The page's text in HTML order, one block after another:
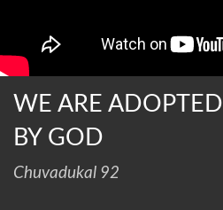
WE ARE ADOPTED
BY GOD
Chuvadukal 92